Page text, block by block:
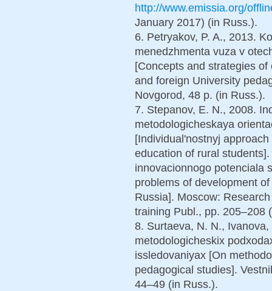
http://www.emissia.org/
January 2017) (in Russ.).
6. Petryakov, P. A., 2013.
menedzhmenta vuza v
[Concepts and strategies
and foreign University
Novgorod, 48 p. (in Russ.).
7. Stepanov, E. N., 2008.
metodologicheskaya
[Individual'nostnyj
education of rural
innovacionnogo potenciala
problems of development
Russia]. Moscow:
training Publ., pp. 205–208
8. Surtaeva, N. N.,
metodologicheskix
issledovaniyax [On
pedagogical studies].
44–49 (in Russ.).